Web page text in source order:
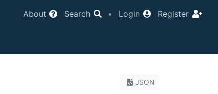
About Search • Login Register
JSON